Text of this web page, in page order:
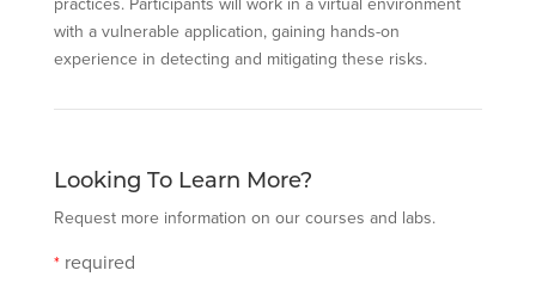
with a vulnerable application, gaining hands-on
experience in detecting and mitigating these risks.
Looking To Learn More?
Request more information on our courses and labs.
* required